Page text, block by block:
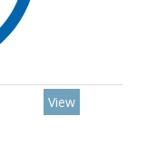
View